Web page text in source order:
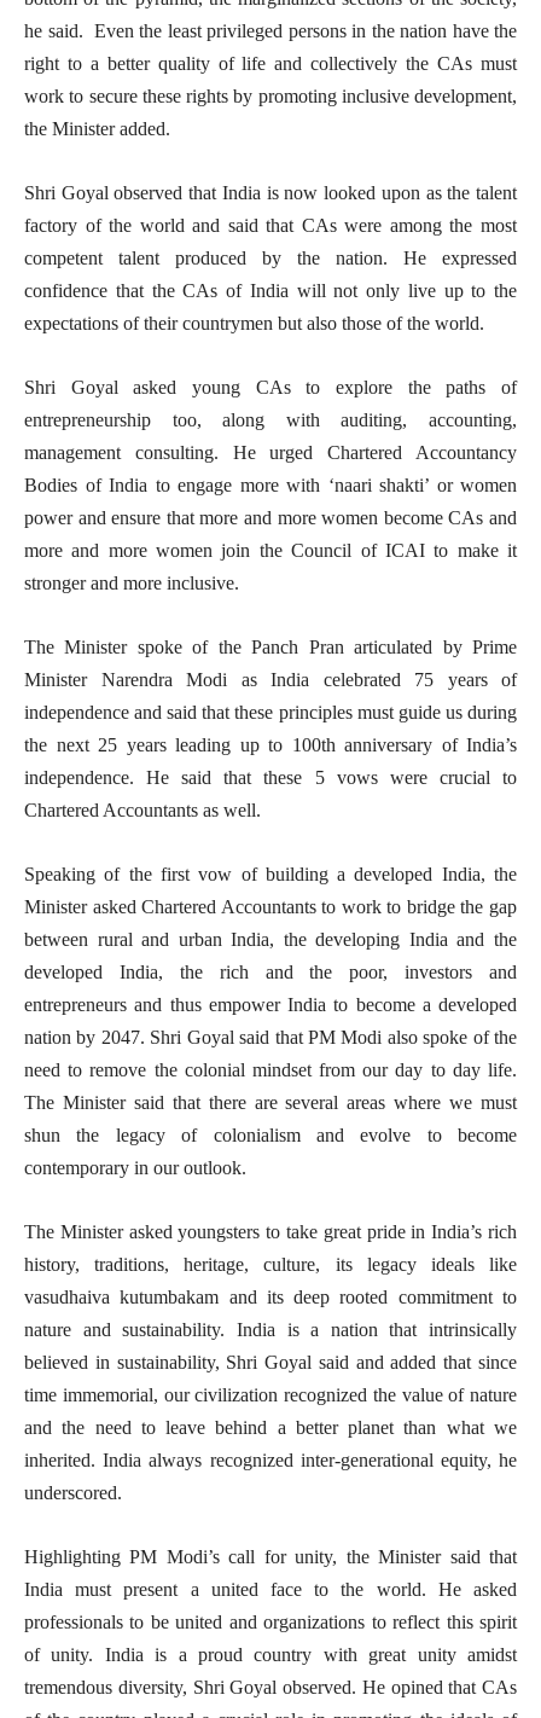
he said. Even the least privileged persons in the nation have the
right to a better quality of life and collectively the CAs must
work to secure these rights by promoting inclusive development,
the Minister added.
Shri Goyal observed that India is now looked upon as the talent
factory of the world and said that CAs were among the most
competent talent produced by the nation. He expressed
confidence that the CAs of India will not only live up to the
expectations of their countrymen but also those of the world.
Shri Goyal asked young CAs to explore the paths of
entrepreneurship too, along with auditing, accounting,
management consulting. He urged Chartered Accountancy
Bodies of India to engage more with ‘naari shakti’ or women
power and ensure that more and more women become CAs and
more and more women join the Council of ICAI to make it
stronger and more inclusive.
The Minister spoke of the Panch Pran articulated by Prime
Minister Narendra Modi as India celebrated 75 years of
independence and said that these principles must guide us during
the next 25 years leading up to 100th anniversary of India’s
independence. He said that these 5 vows were crucial to
Chartered Accountants as well.
Speaking of the first vow of building a developed India, the
Minister asked Chartered Accountants to work to bridge the gap
between rural and urban India, the developing India and the
developed India, the rich and the poor, investors and
entrepreneurs and thus empower India to become a developed
nation by 2047. Shri Goyal said that PM Modi also spoke of the
need to remove the colonial mindset from our day to day life.
The Minister said that there are several areas where we must
shun the legacy of colonialism and evolve to become
contemporary in our outlook.
The Minister asked youngsters to take great pride in India’s rich
history, traditions, heritage, culture, its legacy ideals like
vasudhaiva kutumbakam and its deep rooted commitment to
nature and sustainability. India is a nation that intrinsically
believed in sustainability, Shri Goyal said and added that since
time immemorial, our civilization recognized the value of nature
and the need to leave behind a better planet than what we
inherited. India always recognized inter-generational equity, he
underscored.
Highlighting PM Modi’s call for unity, the Minister said that
India must present a united face to the world. He asked
professionals to be united and organizations to reflect this spirit
of unity. India is a proud country with great unity amidst
tremendous diversity, Shri Goyal observed. He opined that CAs